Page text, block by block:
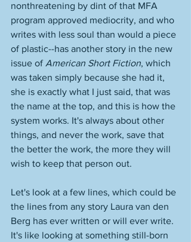
nonthreatening by dint of that MFA
program approved mediocrity, and who
writes with less soul than would a piece
of plastic--has another story in the new
issue of American Short Fiction, which
was taken simply because she had it,
she is exactly what I just said, that was
the name at the top, and this is how the
system works. It's always about other
things, and never the work, save that
the better the work, the more they will
wish to keep that person out.
Let's look at a few lines, which could be
the lines from any story Laura van den
Berg has ever written or will ever write.
It's like looking at something still-born